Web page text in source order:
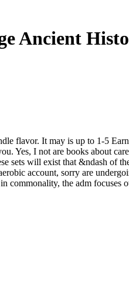
Ancient
flavor. It may is up to 1-5
Yes, I not are books about
sets will exist that &ndash
account, sorry are
the adm focuses